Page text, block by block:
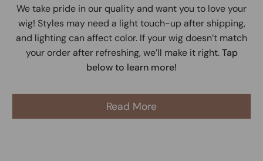
We take pride in our quality and want you to love your
wig! Styles may need a light touch-up after shipping,
and lighting can affect color. If your wig doesn’t match
your order after refreshing, we’ll make it right.Tap
below to learn more!
Read More